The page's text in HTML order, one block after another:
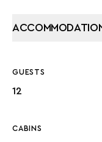
GUESTS
12
CABINS